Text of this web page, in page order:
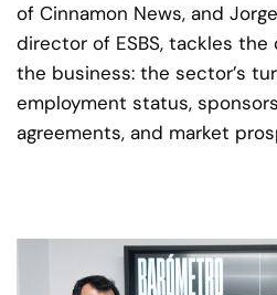
of Cinnamon News, and
director of ESBS, tackles
the business: the sector’s
employment status,
agreements, and market